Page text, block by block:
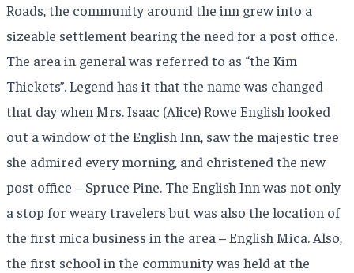
Roads, the community around the inn grew into a
sizeable settlement bearing the need for a post office.
The area in general was referred to as “the Kim
Thickets”. Legend has it that the name was changed
that day when Mrs. Isaac (Alice) Rowe English looked
out a window of the English Inn, saw the majestic tree
she admired every morning, and christened the new
post office – Spruce Pine. The English Inn was not only
a stop for weary travelers but was also the location of
the first mica business in the area – English Mica. Also,
the first school in the community was held at the